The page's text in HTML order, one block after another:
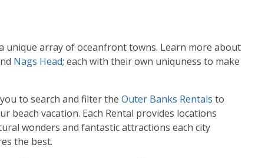
unique array of oceanfront towns. Learn more about
Nags Head; each with their own uniquness to make
to search and filter theOuter Banks Rentals to
beach vacation. Each Rental provides locations
wonders and fantastic attractions each city
the best.